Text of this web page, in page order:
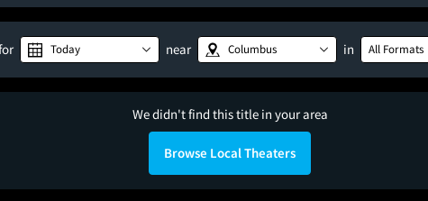
Today near Columbus in All Formats
We didn't find this title in your area
Browse Local Theaters